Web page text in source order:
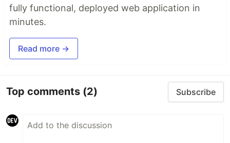
fully functional, deployed web application in
minutes.
Read more →
Top comments (2) Subscribe